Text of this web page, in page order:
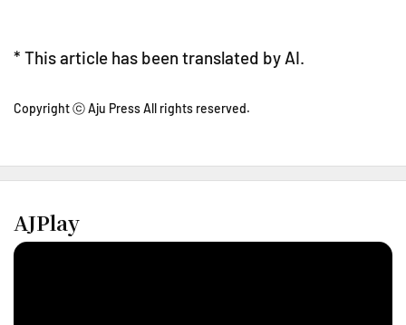
* This article has been translated by AI.
Copyright ⓒ Aju Press All rights reserved.
AJPlay